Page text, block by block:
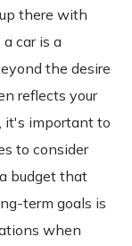
there with
car is a
the desire
reflects your
it's important to
to consider
budget that
term goals is
when